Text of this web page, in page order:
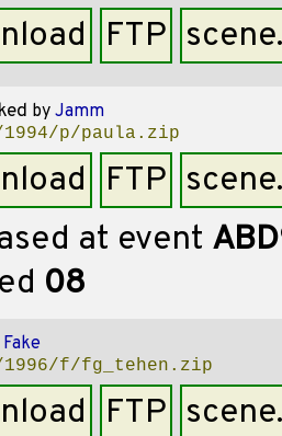
FTP
by Jamm
1994/p/paula.zip
FTP
at event
08
Fake
1996/f/fg_tehen.zip
FTP